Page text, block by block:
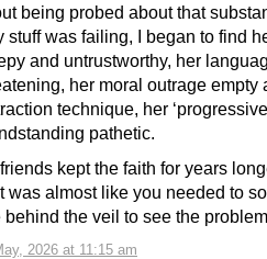
2026 at 11:15 am
being probed about that
stuff was failing, I began to find
and untrustworthy, her
her moral outrage empty
technique, her
pathetic.
kept the faith for years
was almost like you needed to
behind the veil to see the